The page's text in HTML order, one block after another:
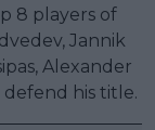
8 players of
Jannik
Alexander
defend his title.